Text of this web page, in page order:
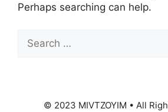
Perhaps searching can help.
© 2023 MIVTZOYIM • All